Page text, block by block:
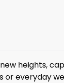
heights,
everyday